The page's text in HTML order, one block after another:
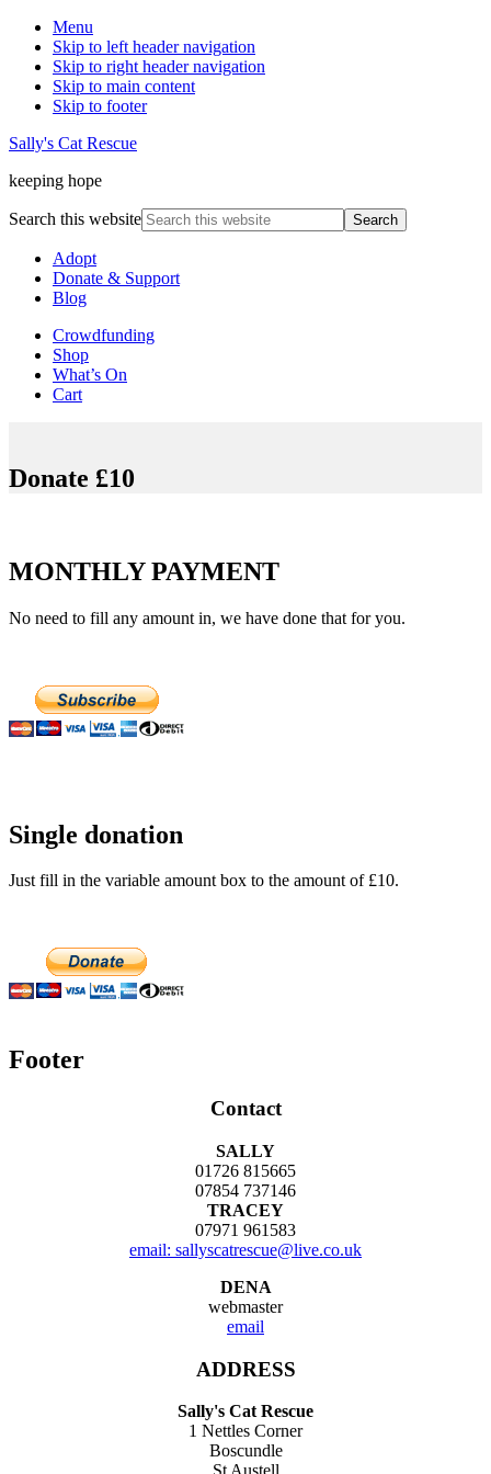
Menu
Skip to left header navigation
Skip to right header navigation
Skip to main content
Skip to footer
Sally's Cat Rescue
keeping hope
Search this website
Adopt
Donate & Support
Blog
Crowdfunding
Shop
What’s On
Cart
Donate £10
MONTHLY PAYMENT
No need to fill any amount in, we have done that for you.
Single donation
Just fill in the variable amount box to the amount of £10.
Footer
Contact
SALLY
01726 815665
07854 737146
TRACEY
07971 961583
email: sallyscatrescue@live.co.uk
DENA
webmaster
email
ADDRESS
Sally's Cat Rescue
1 Nettles Corner
Boscundle